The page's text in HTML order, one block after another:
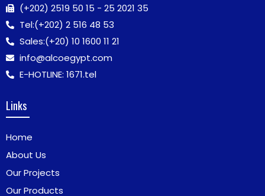
(+202) 2519 50 15 - 25 2021 35
Tel:(+202) 2 516 48 53
Sales:(+20) 10 1600 11 21
info@alcoegypt.com
E-HOTLINE: 1671.tel
Links
Home
About Us
Our Projects
Our Products